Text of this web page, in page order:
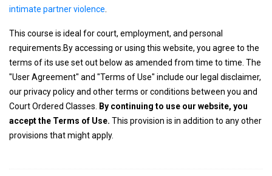
intimate partner violence
This course is ideal for court, employment, and personal
requirements.By accessing or using this website, you agree to the
terms of its use set out below as amended from time to time. The
"User Agreement" and "Terms of Use" include our legal disclaimer,
our privacy policy and other terms or conditions between you and
Court Ordered Classes.
By continuing to use our website, you
accept the Terms of Use. This provision is in addition to any other
provisions that might apply.